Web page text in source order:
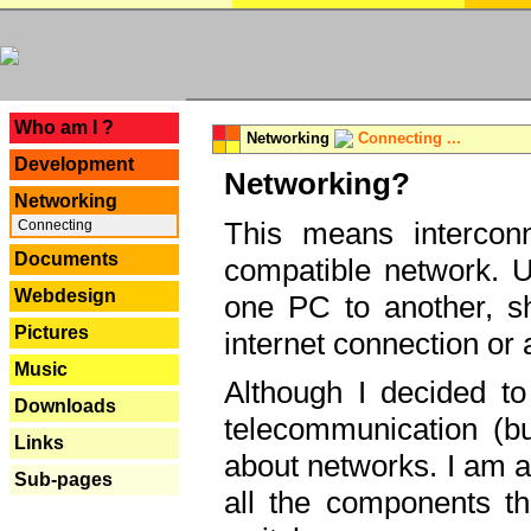
Who am I ?
Development
Networking
Connecting
Documents
Webdesign
Pictures
Music
Downloads
Links
Sub-pages
Networking Connecting ...
Networking?
This means
compatible network.
one PC to another,
internet connection or
Although I decided
telecommunication
about networks. I am
all the components